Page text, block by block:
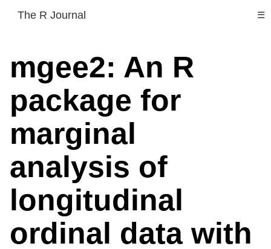
The R Journal ☰
mgee2: An R
package for
marginal
analysis of
longitudinal
ordinal data with